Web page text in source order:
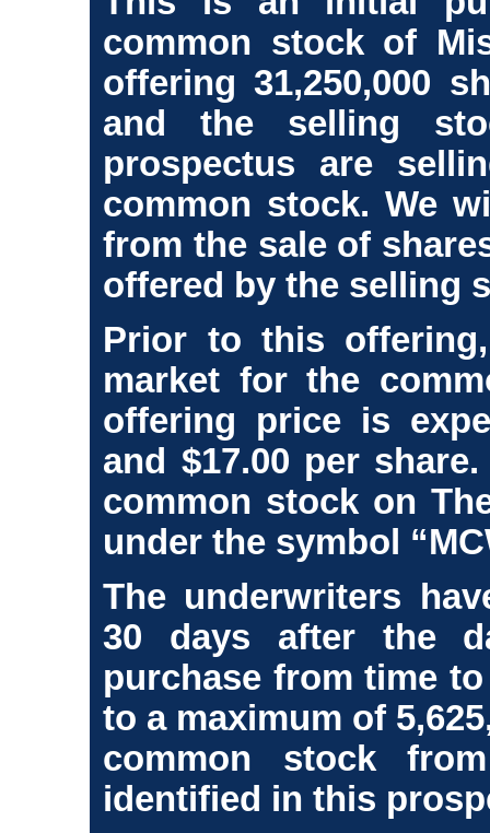
common stock of
offering 31,250,000
and the selling
prospectus are
common stock. We
from the sale of
offered by the selling
Prior to this
market for the
offering price is
and $17.00 per
common stock on
under the symbol
The underwriters
30 days after the
purchase from time
to a maximum of
common stock
identified in this